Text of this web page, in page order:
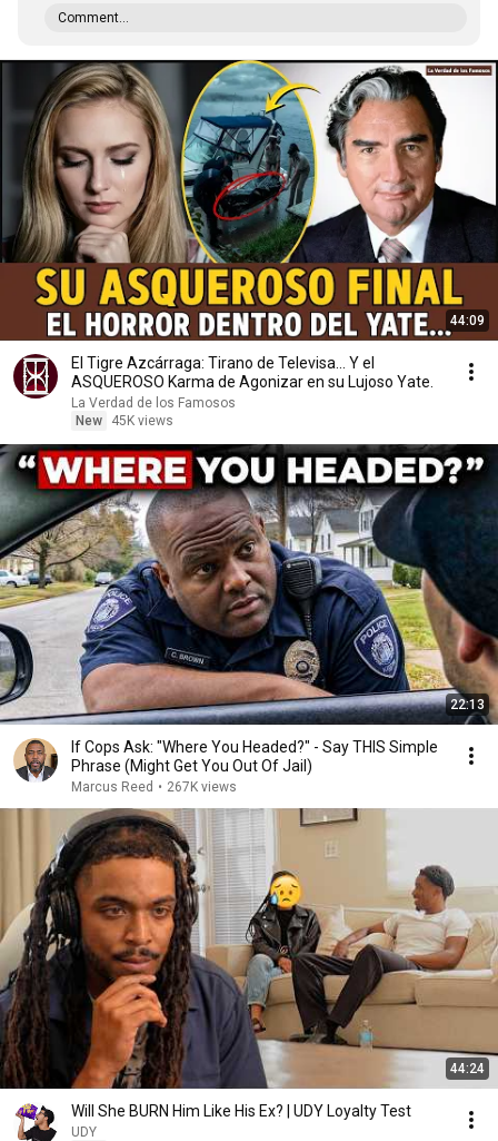
Comment...
44:09
El Tigre Azcárraga: Tirano de Televisa... Y el
ASQUEROSO Karma de Agonizar en su Lujoso Yate.
La Verdad de los Famosos
New
45K views
22:13
If Cops Ask: "Where You Headed?" - Say THIS Simple
Phrase (Might Get You Out Of Jail)
Marcus Reed • 267K views
44:24
Will She BURN Him Like His Ex? | UDY Loyalty Test
UDY